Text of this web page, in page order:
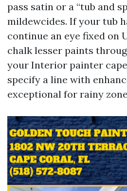
pass satin or a “tub and
mildewcides. If your tub
continue an eye fixed on
chalk lesser paints
your Interior painter
specify a line with
exceptional for rainy